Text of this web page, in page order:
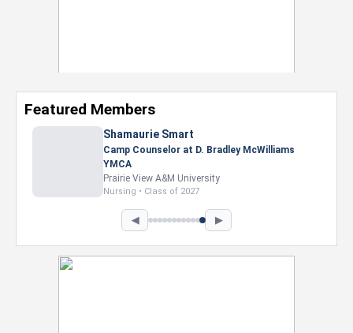
Featured Members
Shamaurie Smart
Camp Counselor at D. Bradley McWilliams
YMCA
Prairie View A&M University
Nursing • Class of 2027
◀ ▶